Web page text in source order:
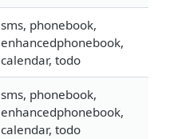
sms, phonebook,
enhancedphonebook,
calendar, todo
sms, phonebook,
enhancedphonebook,
calendar, todo